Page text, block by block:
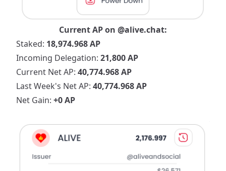
Current AP on @alive.chat:
Staked: 18,974.968 AP
Incoming Delegation: 21,800 AP
Current Net AP: 40,774.968 AP
Last Week's Net AP: 40,774.968 AP
Net Gain: +0 AP